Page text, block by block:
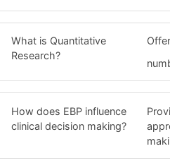
What is Quantitative
Research?
How does EBP influence
clinical decision making?